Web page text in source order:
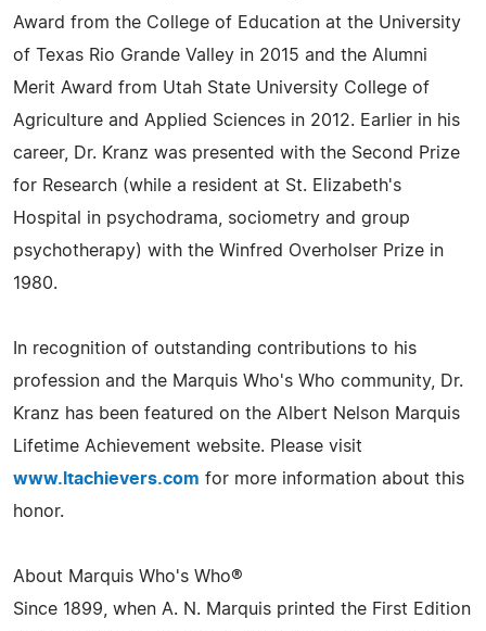
Award from the College of Education at the University
of Texas Rio Grande Valley in 2015 and the Alumni
Merit Award from Utah State University College of
Agriculture and Applied Sciences in 2012. Earlier in his
career, Dr. Kranz was presented with the Second Prize
for Research (while a resident at St. Elizabeth's
Hospital in psychodrama, sociometry and group
psychotherapy) with the Winfred Overholser Prize in
1980.
In recognition of outstanding contributions to his
profession and the Marquis Who's Who community, Dr.
Kranz has been featured on the Albert Nelson Marquis
Lifetime Achievement website. Please visit
www.ltachievers.com for more information about this
honor.
About Marquis Who's Who®
Since 1899, when A. N. Marquis printed the First Edition